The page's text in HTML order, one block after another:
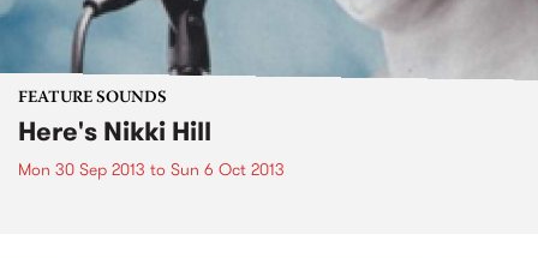
FEATURE SOUNDS
Here's Nikki Hill
Mon 30 Sep 2013 to Sun 6 Oct 2013